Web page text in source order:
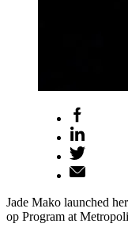
Jade Mako launched
op Program at